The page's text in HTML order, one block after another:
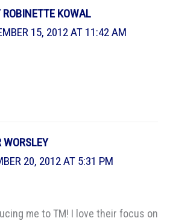
ROBINETTE KOWAL
15, 2012 AT 11:42 AM
20, 2012 AT 5:31 PM
me to TM! I love their focus on